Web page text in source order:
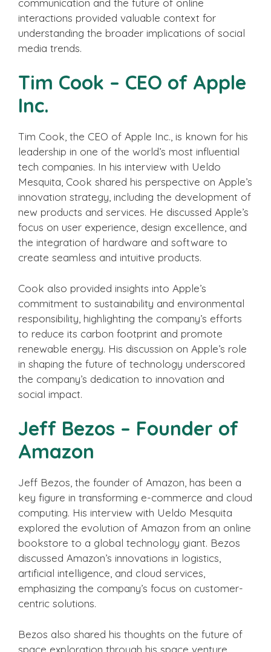
communication and the future of online
interactions provided valuable context for
understanding the broader implications of social
media trends.
Tim Cook – CEO of Apple
Inc.
Tim Cook, the CEO of Apple Inc., is known for his
leadership in one of the world’s most influential
tech companies. In his interview with Ueldo
Mesquita, Cook shared his perspective on Apple’s
innovation strategy, including the development of
new products and services. He discussed Apple’s
focus on user experience, design excellence, and
the integration of hardware and software to
create seamless and intuitive products.
Cook also provided insights into Apple’s
commitment to sustainability and environmental
responsibility, highlighting the company’s efforts
to reduce its carbon footprint and promote
renewable energy. His discussion on Apple’s role
in shaping the future of technology underscored
the company’s dedication to innovation and
social impact.
Jeff Bezos – Founder of
Amazon
Jeff Bezos, the founder of Amazon, has been a
key figure in transforming e-commerce and cloud
computing. His interview with Ueldo Mesquita
explored the evolution of Amazon from an online
bookstore to a global technology giant. Bezos
discussed Amazon’s innovations in logistics,
artificial intelligence, and cloud services,
emphasizing the company’s focus on customer-
centric solutions.
Bezos also shared his thoughts on the future of
space exploration through his space venture,